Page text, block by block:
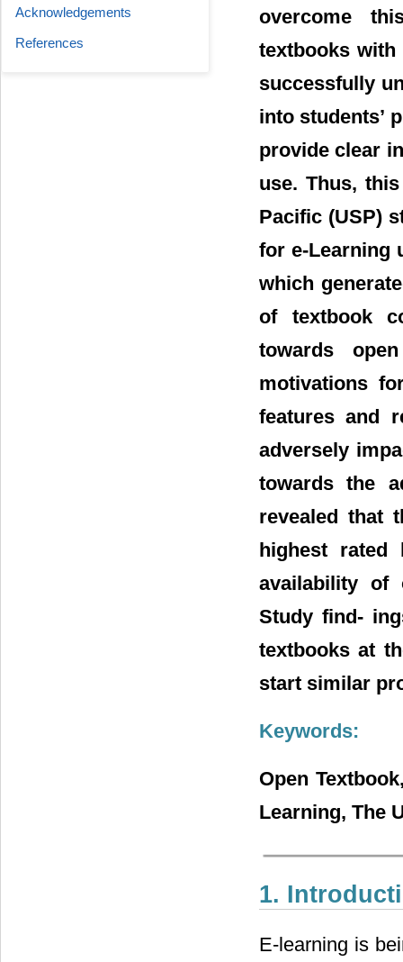
overcome
textbooks with
successfully
into students’
provide clear
use. Thus,
Pacific (USP)
for e-Learning
which
of textbook
towards
motivations
features and
adversely
towards the
revealed that
highest rated
availability of
Study find-
textbooks at
start similar
Keywords:
Open
Learning, The
1.
E-learning is
Acknowledgements
References